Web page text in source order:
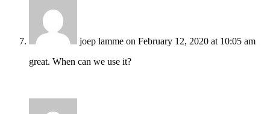
joep lamme on February 12, 2020 at 10:05 am
great. When can we use it?